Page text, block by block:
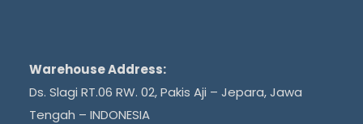
Warehouse Address:
Ds. Slagi RT.06 RW. 02, Pakis Aji – Jepara, Jawa
Tengah – INDONESIA